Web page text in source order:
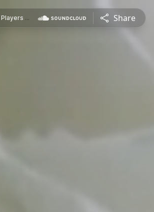
Share